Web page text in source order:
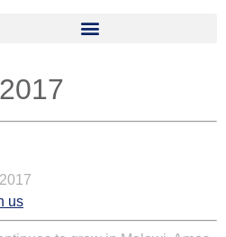
us